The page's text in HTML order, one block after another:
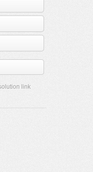
link